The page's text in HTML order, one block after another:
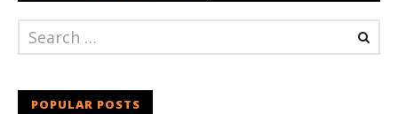
POPULAR POSTS